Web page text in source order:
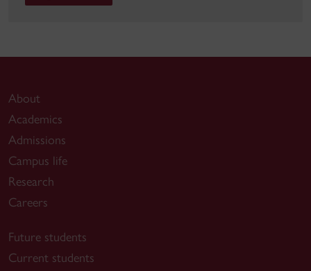
About
Academics
Admissions
Campus life
Research
Careers
Future students
Current students